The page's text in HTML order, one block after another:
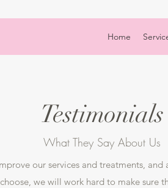
Home
Testimonials
What They Say About Us
our services and treatments,
we will work hard to make sure